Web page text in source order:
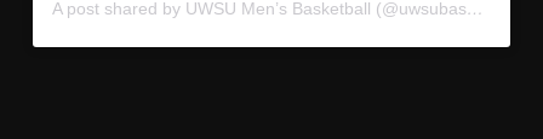
A post shared by UWSU Men’s Basketball (@uwsubasketball)